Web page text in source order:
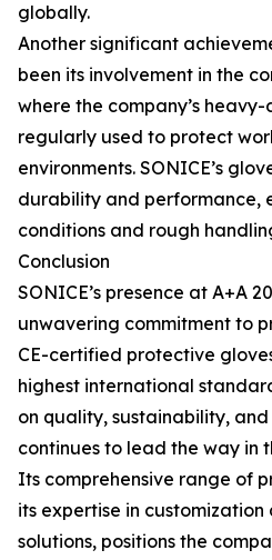
globally.
Another significant
been its involvement in the
where the company’s
regularly used to protect
environments. SONICE’s
durability and performance,
conditions and rough
Conclusion
SONICE’s presence at A+A
unwavering commitment to
CE-certified protective
highest international
on quality, sustainability,
continues to lead the way in
Its comprehensive range of
its expertise in
solutions, positions the